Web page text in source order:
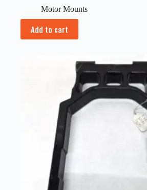
Motor Mounts
Add to cart